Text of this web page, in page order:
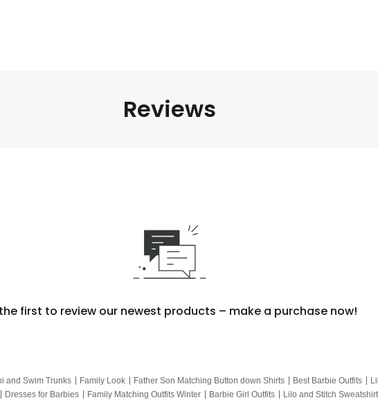
Reviews
first to review our newest products – make a purchase now!
and Swim Trunks Family Look Father Son Matching Button down Shirts Best Barbie Outfits
Dresses for Barbies Family Matching Outfits Winter Barbie Girl Outfits Lilo and Stitch Sweatshirt